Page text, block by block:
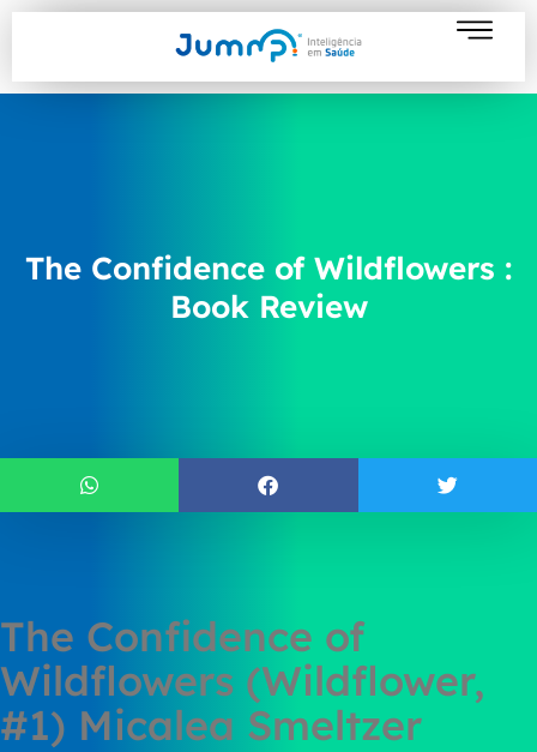
The Confidence of Wildflowers :
Book Review
The Confidence of
Wildflowers (Wildflower,
#1) Micalea Smeltzer